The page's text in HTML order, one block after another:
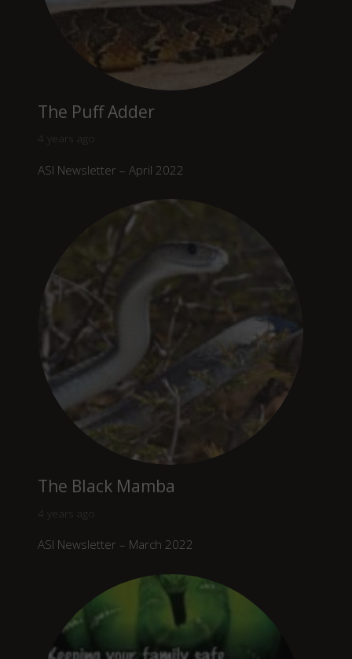
The Puff Adder
4 years ago
ASI Newsletter – April 2022
The Black Mamba
4 years ago
ASI Newsletter – March 2022